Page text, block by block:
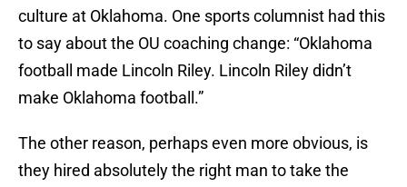
culture at Oklahoma. One sports columnist had this
to say about the OU coaching change: “Oklahoma
football made Lincoln Riley. Lincoln Riley didn’t
make Oklahoma football.”
The other reason, perhaps even more obvious, is
they hired absolutely the right man to take the